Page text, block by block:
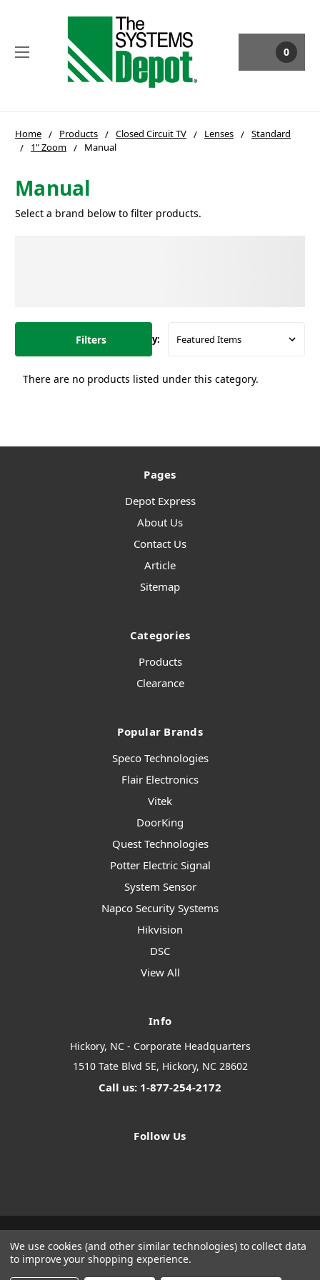
0
Home Products Closed Circuit TV Lenses
Standard
1" Zoom
Manual
Manual
Select a brand below to filter products.
Filters Sort By:
There are no products listed under this category.
Pages
Depot Express
About Us
Contact Us
Article
Sitemap
Categories
Products
Clearance
Popular Brands
Speco Technologies
Flair Electronics
Vitek
DoorKing
Quest Technologies
Potter Electric Signal
System Sensor
Napco Security Systems
Hikvision
DSC
View All
Info
Hickory, NC - Corporate Headquarters
1510 Tate Blvd SE, Hickory, NC 28602
Call us: 1-877-254-2172
Follow Us
Designed byFlair Powered by
BigCommerce
We use cookies (and other similar technologies) to collect data
to improve your shopping experience.